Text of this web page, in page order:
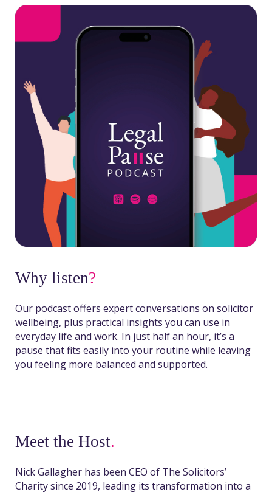
Why listen?
Our podcast offers expert conversations on solicitor
wellbeing, plus practical insights you can use in
everyday life and work. In just half an hour, it’s a
pause that fits easily into your routine while leaving
you feeling more balanced and supported.
Meet the Host.
Nick Gallagher has been CEO of The Solicitors’
Charity since 2019, leading its transformation into a